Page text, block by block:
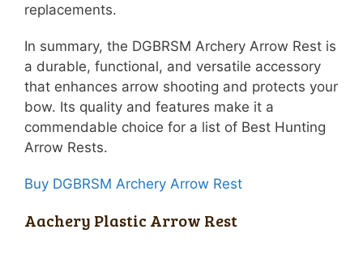
replacements.
In summary, the DGBRSM Archery Arrow Rest is
a durable, functional, and versatile accessory
that enhances arrow shooting and protects your
bow. Its quality and features make it a
commendable choice for a list of Best Hunting
Arrow Rests.
Buy DGBRSM Archery Arrow Rest
Aachery Plastic Arrow Rest